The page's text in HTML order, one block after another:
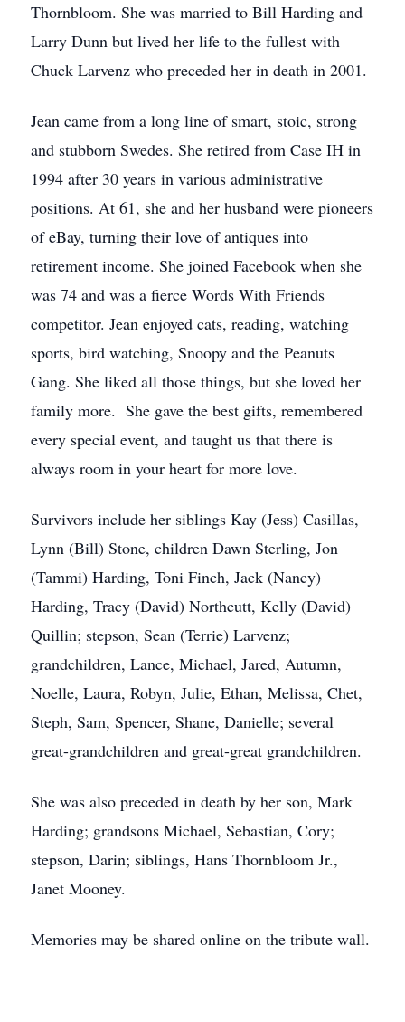
Thornbloom. She was married to Bill Harding and
Larry Dunn but lived her life to the fullest with
Chuck Larvenz who preceded her in death in 2001.
Jean came from a long line of smart, stoic, strong
and stubborn Swedes. She retired from Case IH in
1994 after 30 years in various administrative
positions. At 61, she and her husband were pioneers
of eBay, turning their love of antiques into
retirement income. She joined Facebook when she
was 74 and was a fierce Words With Friends
competitor. Jean enjoyed cats, reading, watching
sports, bird watching, Snoopy and the Peanuts
Gang. She liked all those things, but she loved her
family more. She gave the best gifts, remembered
every special event, and taught us that there is
always room in your heart for more love.
Survivors include her siblings Kay (Jess) Casillas,
Lynn (Bill) Stone, children Dawn Sterling, Jon
(Tammi) Harding, Toni Finch, Jack (Nancy)
Harding, Tracy (David) Northcutt, Kelly (David)
Quillin; stepson, Sean (Terrie) Larvenz;
grandchildren, Lance, Michael, Jared, Autumn,
Noelle, Laura, Robyn, Julie, Ethan, Melissa, Chet,
Steph, Sam, Spencer, Shane, Danielle; several
great-grandchildren and great-great grandchildren.
She was also preceded in death by her son, Mark
Harding; grandsons Michael, Sebastian, Cory;
stepson, Darin; siblings, Hans Thornbloom Jr.,
Janet Mooney.
Memories may be shared online on the tribute wall.